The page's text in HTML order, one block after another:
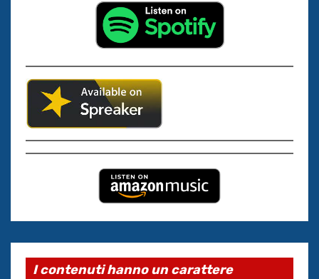
I contenuti hanno un carattere